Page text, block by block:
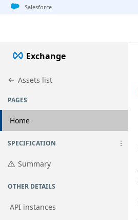
Jump to basic asset info
Jump to page content
Jump to sidebar
Jump to detail
Jump to actions
Salesforce
Exchange
Assets list
PAGES
Home
SPECIFICATION
Summary
OTHER DETAILS
API instances